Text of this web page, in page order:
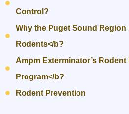
Control?
Why the Puget Sound Region
Rodents</b?
Ampm Exterminator’s Rodent
Program</b?
Rodent Prevention